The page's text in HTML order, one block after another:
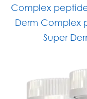
Complex
Derm Complex
Super